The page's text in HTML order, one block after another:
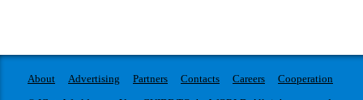
About Advertising Partners Contacts Careers
Cooperation